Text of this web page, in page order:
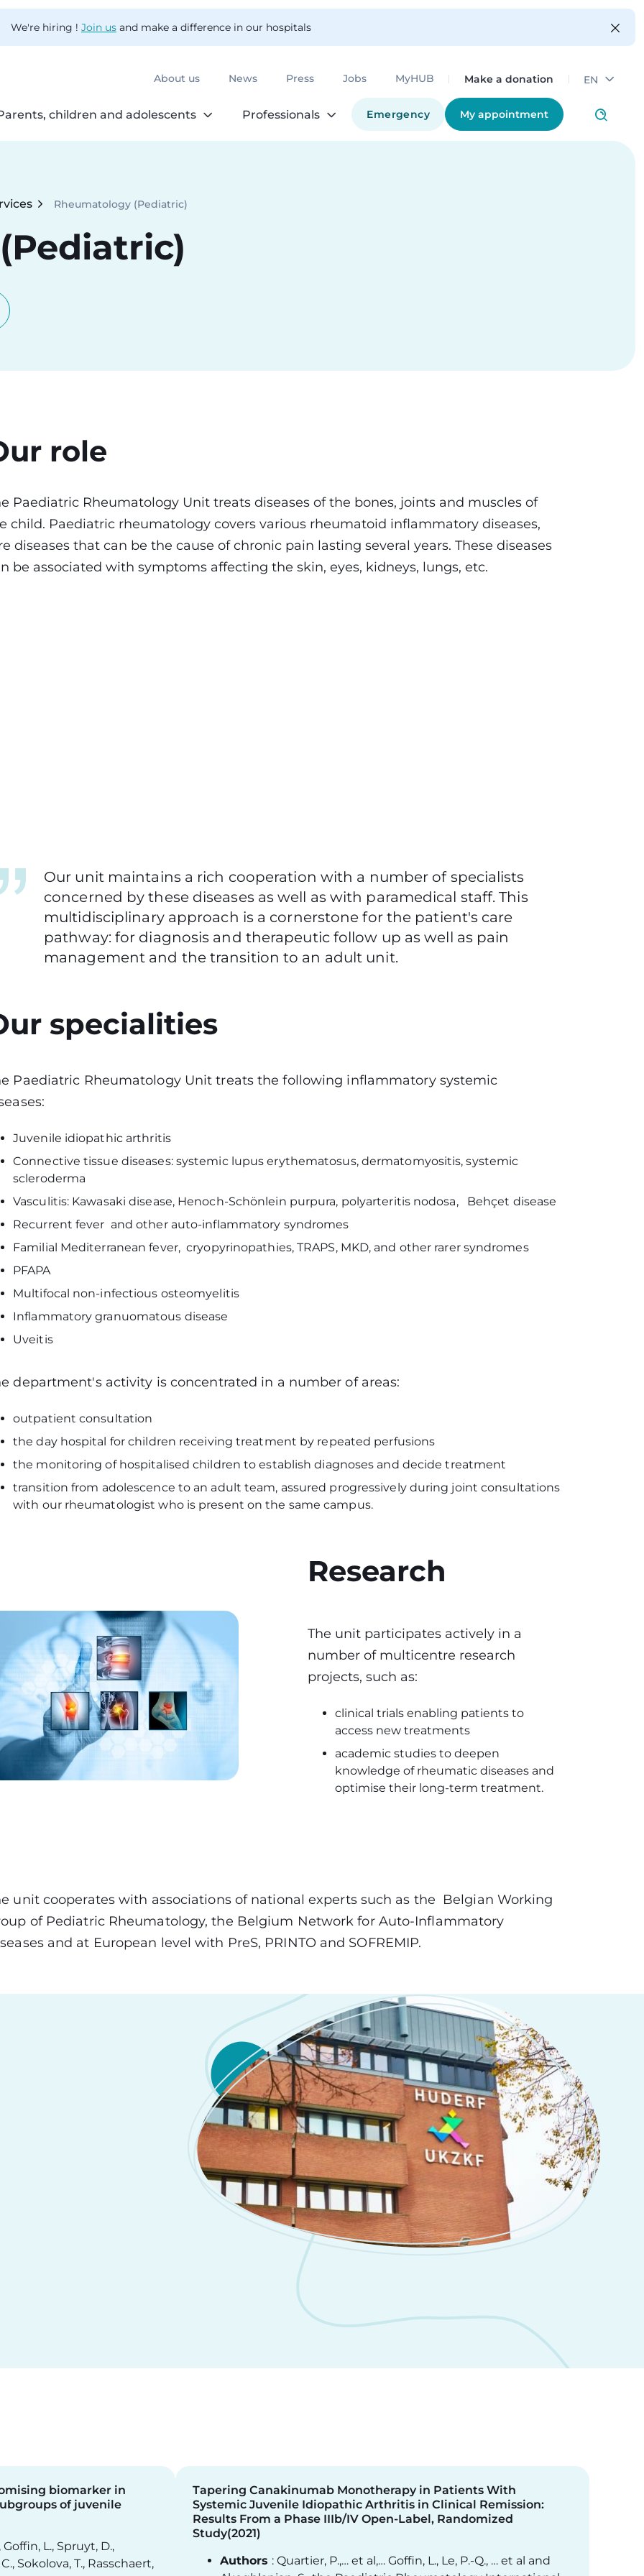
We're hiring ! Join us and make a difference in our hospitals
About us News Press Jobs MyHUB Make a donation EN
children and adolescents Professionals Emergency My appointment
Rheumatology (Pediatric)
role
Paediatric Rheumatology Unit treats diseases of the bones, joints and muscles of
child. Paediatric rheumatology covers various rheumatoid inflammatory diseases,
diseases that can be the cause of chronic pain lasting several years. These diseases
be associated with symptoms affecting the skin, eyes, kidneys, lungs, etc.
Our unit maintains a rich cooperation with a number of specialists
concerned by these diseases as well as with paramedical staff. This
multidisciplinary approach is a cornerstone for the patient's care
pathway: for diagnosis and therapeutic follow up as well as pain
management and the transition to an adult unit.
specialities
Paediatric Rheumatology Unit treats the following inflammatory systemic
Juvenile idiopathic arthritis
Connective tissue diseases: systemic lupus erythematosus, dermatomyositis, systemic
scleroderma
Vasculitis: Kawasaki disease, Henoch-Schönlein purpura, polyarteritis nodosa, Behçet disease
Recurrent fever and other auto-inflammatory syndromes
Familial Mediterranean fever, cryopyrinopathies, TRAPS, MKD, and other rarer syndromes
PFAPA
Multifocal non-infectious osteomyelitis
Inflammatory granuomatous disease
Uveitis
department's activity is concentrated in a number of areas:
outpatient consultation
the day hospital for children receiving treatment by repeated perfusions
the monitoring of hospitalised children to establish diagnoses and decide treatment
transition from adolescence to an adult team, assured progressively during joint consultations
with our rheumatologist who is present on the same campus.
Research
The unit participates actively in a
number of multicentre research
projects, such as:
clinical trials enabling patients to
access new treatments
academic studies to deepen
knowledge of rheumatic diseases and
optimise their long-term treatment.
unit cooperates with associations of national experts such as the Belgian Working
of Pediatric Rheumatology, the Belgium Network for Auto-Inflammatory
and at European level with PreS, PRINTO and SOFREMIP.
biomarker in
of juvenile
Goffin, L., Spruyt, D.,
Sokolova, T., Rasschaert,
Tapering Canakinumab Monotherapy in Patients With
Systemic Juvenile Idiopathic Arthritis in Clinical Remission:
Results From a Phase IIIb/IV Open-Label, Randomized
Study(2021)
Authors : Quartier, P.,… et al,… Goffin, L., Le, P.-Q., … et al and